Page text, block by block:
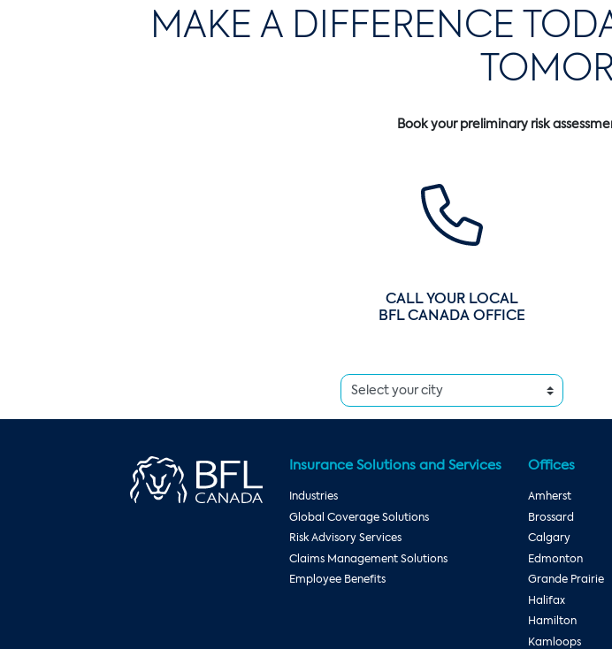
MAKE A DIFFERENCE
Book your preliminary risk
CALL YOUR LOCAL
BFL CANADA OFFICE
Insurance Solutions and Services
Industries
Global Coverage Solutions
Risk Advisory Services
Claims Management Solutions
Employee Benefits
Offices
Amherst
Brossard
Calgary
Edmonton
Grande Prairie
Halifax
Hamilton
Kamloops